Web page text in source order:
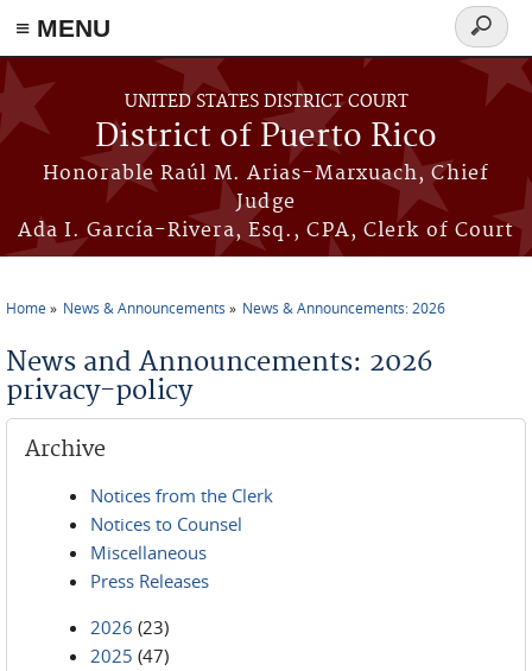
≡ MENU
Skip to main content
UNITED STATES DISTRICT COURT
District of Puerto Rico
Honorable Raúl M. Arias-Marxuach, Chief
Judge
Ada I. García-Rivera, Esq., CPA, Clerk of Court
Search
form
Home News & Announcements News & Announcements: 2026
News and Announcements: 2026
privacy-policy
Archive
Notices from the Clerk
Notices to Counsel
Miscellaneous
Press Releases
2026 (23)
2025 (47)